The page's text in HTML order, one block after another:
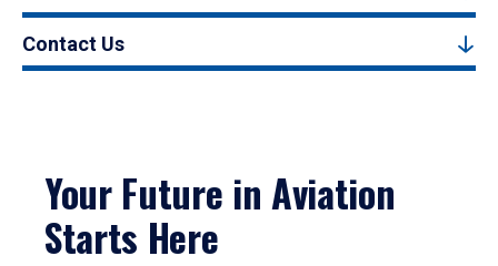
Contact Us
Your Future in Aviation
Starts Here